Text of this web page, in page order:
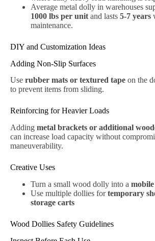
Average metal dolly in warehouses
1000 lbs per unit and lasts 5-7 years
maintenance.
DIY and Customization Ideas
Adding Non-Slip Surfaces
Use rubber mats or textured tape on the
to prevent items from sliding.
Reinforcing for Heavier Loads
Adding metal brackets or additional
can increase load capacity without
maneuverability.
Creative Uses
Turn a small wood dolly into a
Use multiple dollies fortemporary
storage carts
Wood Dollies Safety Guidelines